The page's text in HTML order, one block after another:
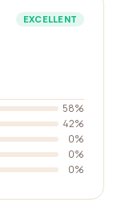
EXCELLENT
58%
42%
0%
0%
0%